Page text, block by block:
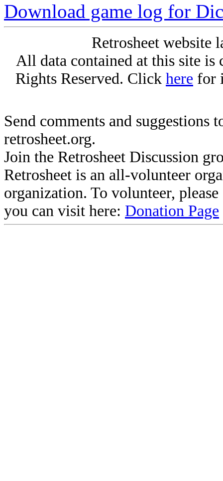
Download game log for
Retrosheet website
All data contained at this site
Rights Reserved. Click here for
Send comments and suggestions
retrosheet.org.
Join the Retrosheet Discussion
Retrosheet is an all-volunteer
organization. To volunteer,
you can visit here: Donation Page